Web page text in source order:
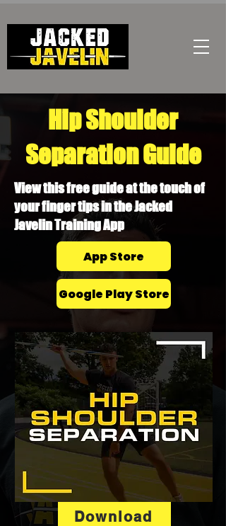
Hip Shoulder
Separation Guide
View this free guide at the touch of
your finger tips in the Jacked
Javelin Training App
App Store
Google Play Store
Download